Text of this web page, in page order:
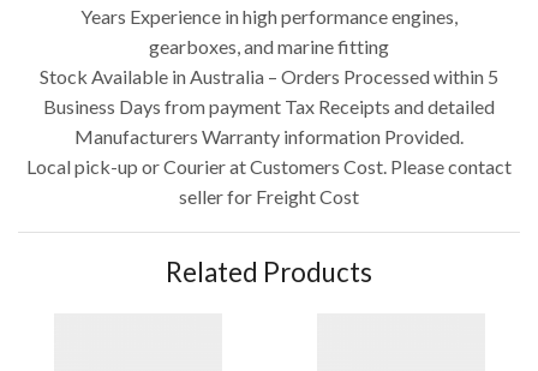
Years Experience in high performance engines,
gearboxes, and marine fitting
Stock Available in Australia – Orders Processed within 5
Business Days from payment Tax Receipts and detailed
Manufacturers Warranty information Provided.
Local pick-up or Courier at Customers Cost. Please contact
seller for Freight Cost
Related Products